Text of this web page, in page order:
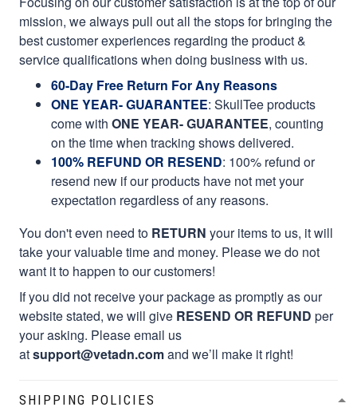
mission, we always pull out all the stops for bringing the
best customer experiences regarding the product &
service qualifications when doing business with us.
60-Day Free Return For Any Reasons
ONE YEAR- GUARANTEE: SkullTee products
come with ONE YEAR- GUARANTEE, counting
on the time when tracking shows delivered.
100% REFUND OR RESEND: 100% refund or
resend new if our products have not met your
expectation regardless of any reasons.
You don't even need to RETURN your items to us, it will
take your valuable time and money. Please we do not
want it to happen to our customers!
If you did not receive your package as promptly as our
website stated, we will give RESEND OR REFUND per
your asking. Please email us
atsupport@vetadn.comand we’ll make it right!
SHIPPING POLICIES